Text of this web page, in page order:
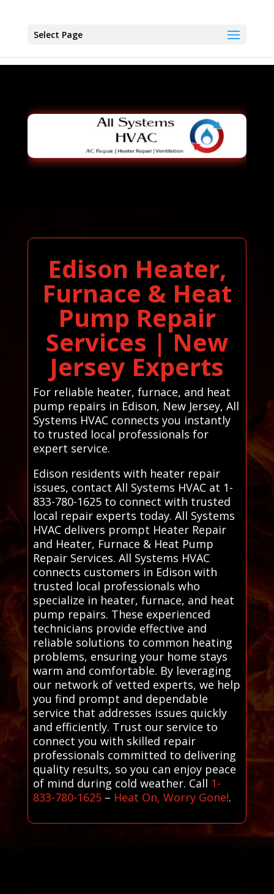
Select Page
Edison Heater,
Furnace & Heat
Pump Repair
Services | New
Jersey Experts
For reliable heater, furnace, and heat
pump repairs in Edison, New Jersey, All
Systems HVAC connects you instantly
to trusted local professionals for
expert service.
Edison residents with heater repair
issues, contact All Systems HVAC at 1-
833-780-1625 to connect with trusted
local repair experts today. All Systems
HVAC delivers prompt Heater Repair
and Heater, Furnace & Heat Pump
Repair Services. All Systems HVAC
connects customers in Edison with
trusted local professionals who
specialize in heater, furnace, and heat
pump repairs. These experienced
technicians provide effective and
reliable solutions to common heating
problems, ensuring your home stays
warm and comfortable. By leveraging
our network of vetted experts, we help
you find prompt and dependable
service that addresses issues quickly
and efficiently. Trust our service to
connect you with skilled repair
professionals committed to delivering
quality results, so you can enjoy peace
of mind during cold weather. Call 1-
833-780-1625– Heat On, Worry Gone!.